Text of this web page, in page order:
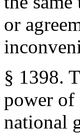
or
§ 1398.
power of
national